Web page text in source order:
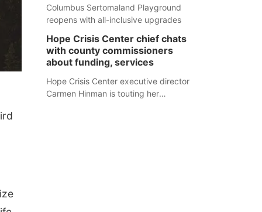
Columbus Sertomaland Playground
reopens with all-inclusive upgrades
Hope Crisis Center chief chats
with county commissioners
about funding, services
Hope Crisis Center executive director
Carmen Hinman is touting her